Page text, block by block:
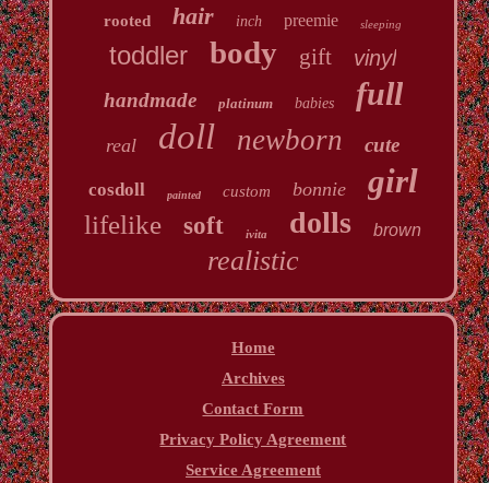
rooted hair inch preemie sleeping
toddler body gift vinyl
handmade platinum babies full
real doll newborn cute
cosdoll painted custom bonnie girl
lifelike soft ivita dolls brown
realistic
Home
Archives
Contact Form
Privacy Policy Agreement
Service Agreement